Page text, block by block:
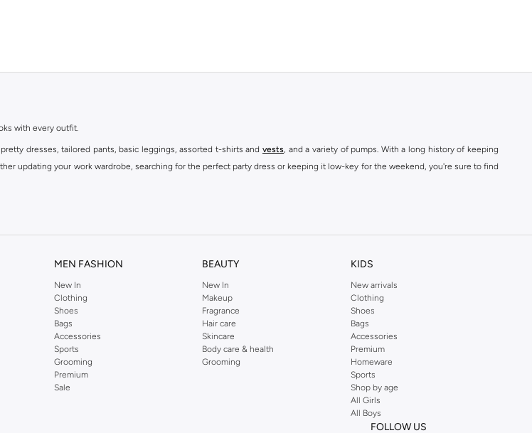
with every outfit.
dresses, tailored pants, basic leggings, assorted t-shirts and vests, and a variety of pumps. With a long history of keeping
updating your work wardrobe, searching for the perfect party dress or keeping it low-key for the weekend, you're sure to find
MEN FASHION
New In
Clothing
Shoes
Bags
Accessories
Sports
Grooming
Premium
Sale
BEAUTY
New In
Makeup
Fragrance
Hair care
Skincare
Body care & health
Grooming
KIDS
New arrivals
Clothing
Shoes
Bags
Accessories
Premium
Homeware
Sports
Shop by age
All Girls
All Boys
FOLLOW US